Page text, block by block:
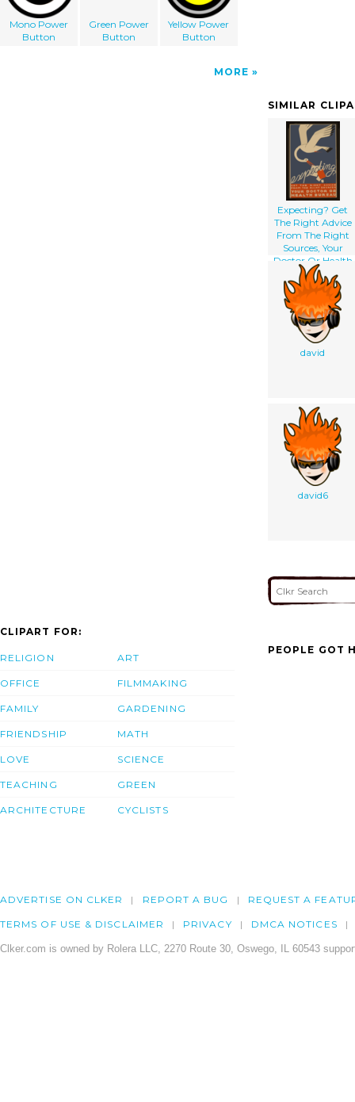
Mono Power
Button
Green Power
Button
Yellow Power
Button
MORE
SIMILAR
Expecting? Get
The Right Advice
From The Right
Sources, Your
Doctor Or Health
Bureau
david
david6
CLIPART FOR:
RELIGION
OFFICE
FAMILY
FRIENDSHIP
LOVE
TEACHING
ARCHITECTURE
ART
FILMMAKING
GARDENING
MATH
SCIENCE
GREEN
CYCLISTS
PEOPLE GOT
ADVERTISE ON CLKER REPORT A BUG REQUEST A
TERMS OF USE & DISCLAIMER PRIVACY DMCA NOTICES
Clker.com is owned by Rolera LLC, 2270 Route 30, Oswego, IL 60543